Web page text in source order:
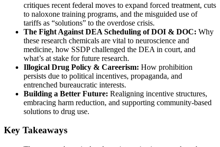
critiques recent federal moves to expand forced treatment, cuts
to naloxone training programs, and the misguided use of
tariffs as “solutions” to the overdose crisis.
The Fight Against DEA Scheduling of DOI & DOC: Why
these research chemicals are vital to neuroscience and
medicine, how SSDP challenged the DEA in court, and
what’s at stake for future research.
Illogical Drug Policy & Careerism: How prohibition
persists due to political incentives, propaganda, and
entrenched bureaucratic interests.
Building a Better Future: Realigning incentive structures,
embracing harm reduction, and supporting community-based
solutions to drug use.
Key Takeaways